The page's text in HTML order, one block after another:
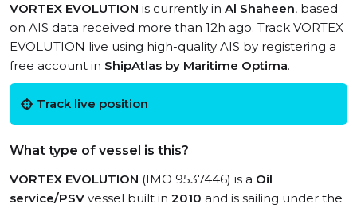
VORTEX EVOLUTION is currently in Al Shaheen, based
on AIS data received more than 12h ago. Track VORTEX
EVOLUTION live using high-quality AIS by registering a
free account in ShipAtlas by Maritime Optima.
Track live position
What type of vessel is this?
VORTEX EVOLUTION (IMO 9537446) is a Oil
service/PSV vessel built in 2010 and is sailing under the